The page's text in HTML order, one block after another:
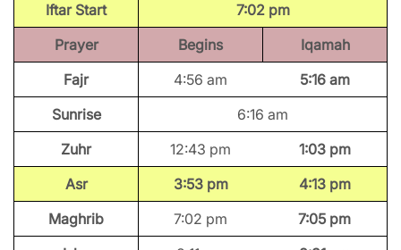
Iftar Start
7:02 pm
Prayer
Begins
Iqamah
Fajr
4:56 am
5:16 am
Sunrise
6:16 am
Zuhr
12:43 pm
1:03 pm
Asr
3:53 pm
4:13 pm
Maghrib
7:02 pm
7:05 pm